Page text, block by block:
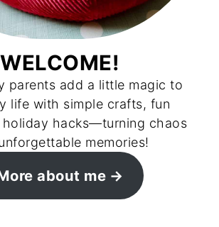
WELCOME!
parents add a little magic to
life with simple crafts, fun
holiday hacks—turning chaos
memories!
about me